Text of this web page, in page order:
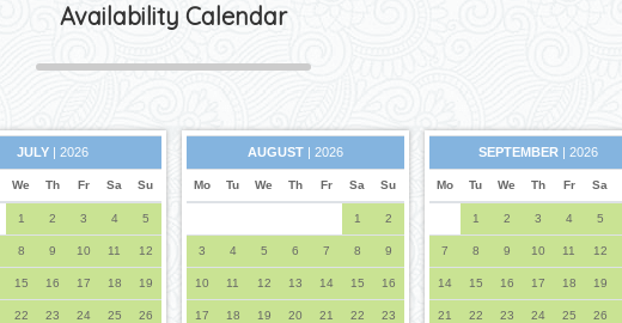
Availability Calendar
JULY| 2026
We Th Fr Sa Su
1 2 3 4 5
8 9 10 11 12
15 16 17 18 19
22 23 24 25 26
AUGUST| 2026
Mo Tu We Th Fr Sa Su
1 2
3 4 5 6 7 8 9
10 11 12 13 14 15 16
17 18 19 20 21 22 23
SEPTEMBER| 2026
Mo Tu We Th Fr Sa
1 2 3 4 5
7 8 9 10 11 12
14 15 16 17 18 19
21 22 23 24 25 26